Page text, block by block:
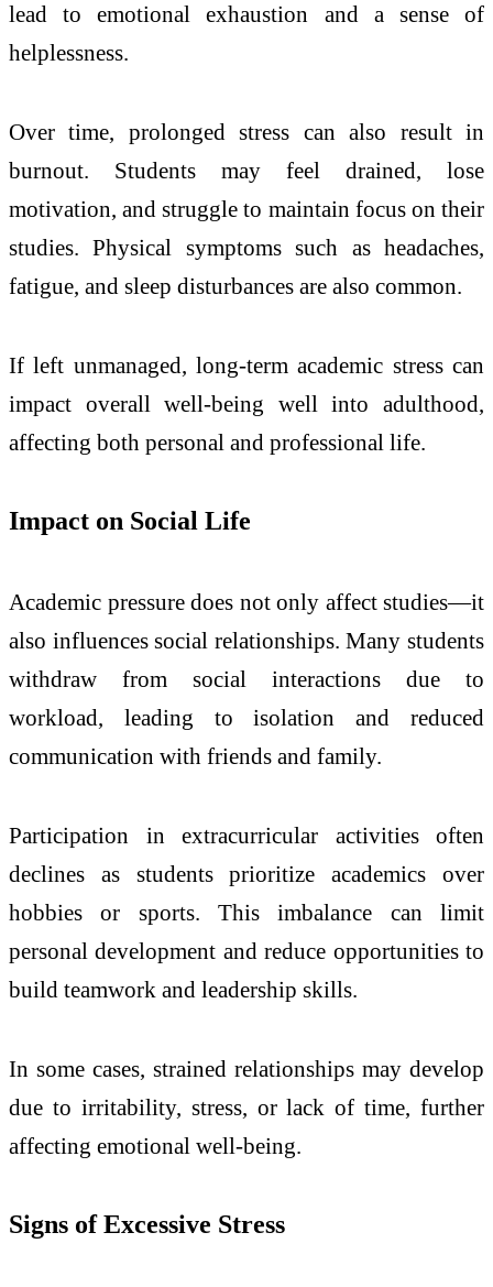
lead to emotional exhaustion and a sense of
helplessness.
Over time, prolonged stress can also result in
burnout. Students may feel drained, lose
motivation, and struggle to maintain focus on their
studies. Physical symptoms such as headaches,
fatigue, and sleep disturbances are also common.
If left unmanaged, long-term academic stress can
impact overall well-being well into adulthood,
affecting both personal and professional life.
Impact on Social Life
Academic pressure does not only affect studies—it
also influences social relationships. Many students
withdraw from social interactions due to
workload, leading to isolation and reduced
communication with friends and family.
Participation in extracurricular activities often
declines as students prioritize academics over
hobbies or sports. This imbalance can limit
personal development and reduce opportunities to
build teamwork and leadership skills.
In some cases, strained relationships may develop
due to irritability, stress, or lack of time, further
affecting emotional well-being.
Signs of Excessive Stress